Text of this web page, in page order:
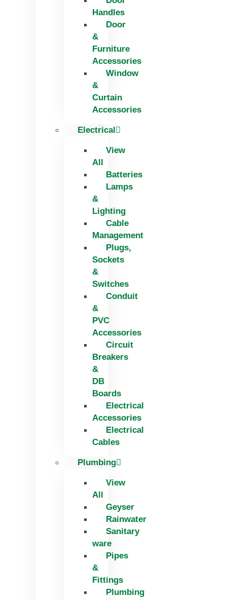
Handles
Door
&
Furniture
Accessories
Window
&
Curtain
Accessories
Electrical
View
All
Batteries
Lamps
&
Lighting
Cable
Management
Plugs,
Sockets
&
Switches
Conduit
&
PVC
Accessories
Circuit
Breakers
&
DB
Boards
Electrical
Accessories
Electrical
Cables
Plumbing
View
All
Geyser
Rainwater
Sanitary
ware
Pipes
&
Fittings
Plumbing